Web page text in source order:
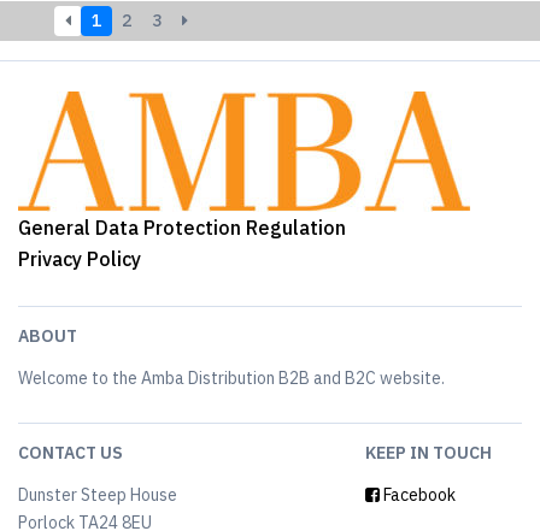
1 2 3
General Data Protection Regulation
Privacy Policy
ABOUT
Welcome to the Amba Distribution B2B and B2C website.
CONTACT US
Dunster Steep House
Porlock TA24 8EU
KEEP IN TOUCH
Facebook